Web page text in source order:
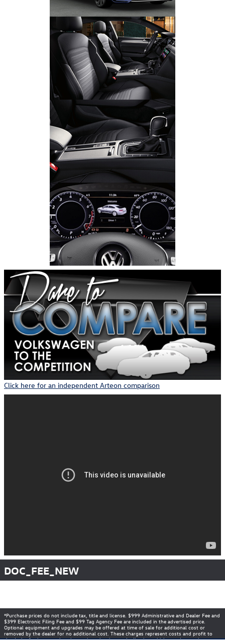
Click here for an independent Arteon comparison
DOC_FEE_NEW
*Purchase prices do not include tax, title and license. $999 Administrative and Dealer Fee and
$399 Electronic Filing Fee and $99 Tag Agency Fee are included in the advertised price.
Optional equipment and upgrades may be offered at time of sale for additional cost or
removed by the dealer for no additional cost. These charges represent costs and profit to
the dealer for items such as inspecting, cleaning, and adjusting vehicles, and preparing